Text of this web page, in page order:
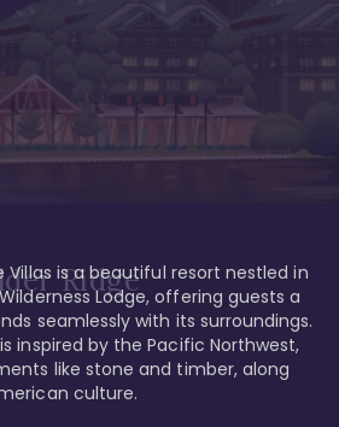
Ridge
Villas is a beautiful resort nestled in
Lodge, offering guests a
seamlessly with its surroundings.
inspired by the Pacific Northwest,
like stone and timber, along
culture.